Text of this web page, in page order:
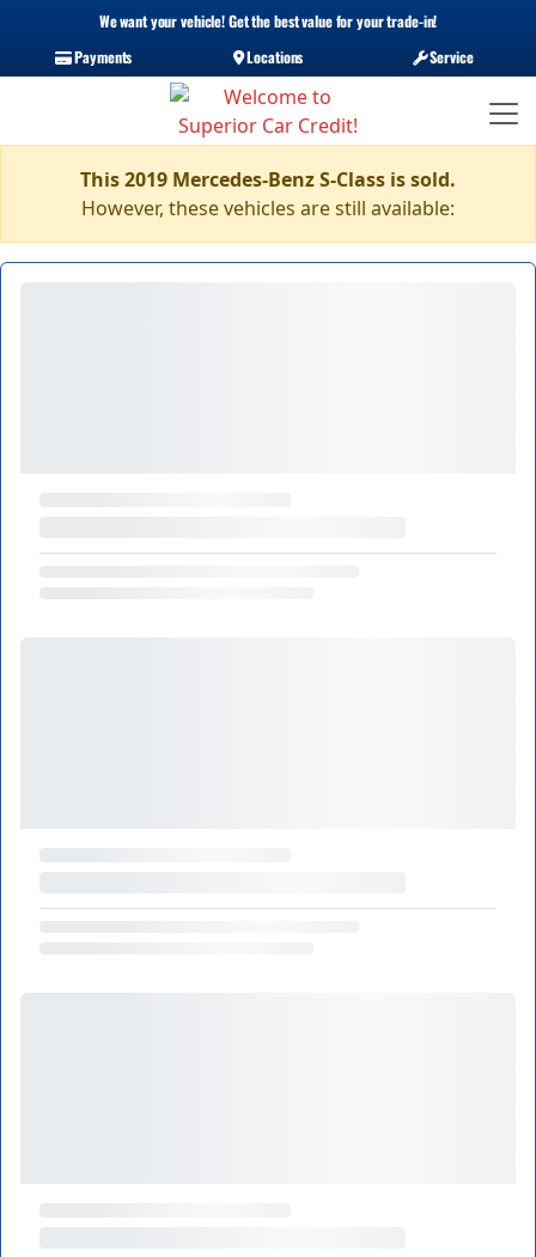
We want your vehicle! Get the best value for your trade-in!
Payments
Locations Service
This 2019 Mercedes-Benz S-Class is sold.
However, these vehicles are still available: